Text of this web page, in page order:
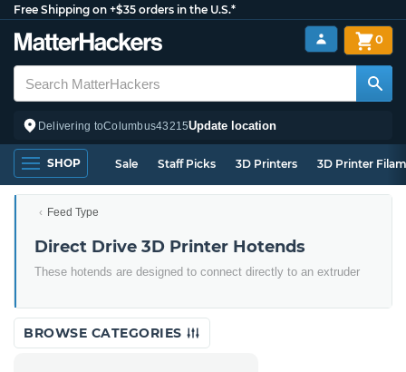
Free Shipping on +$35 orders in the U.S.*
Delivering toColumbus43215Update location
0
SHOP Sale Staff Picks 3D Printers 3D Printer
Feed Type
Direct Drive 3D Printer Hotends
These hotends are designed to connect directly to an extruder
BROWSE CATEGORIES